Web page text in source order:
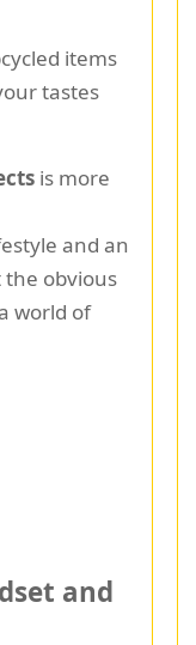
items
tastes
is more
and an
obvious
world of
and